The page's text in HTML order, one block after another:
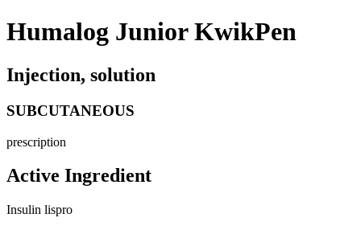
Humalog Junior KwikPen
Injection, solution
SUBCUTANEOUS
prescription
Active Ingredient
Insulin lispro